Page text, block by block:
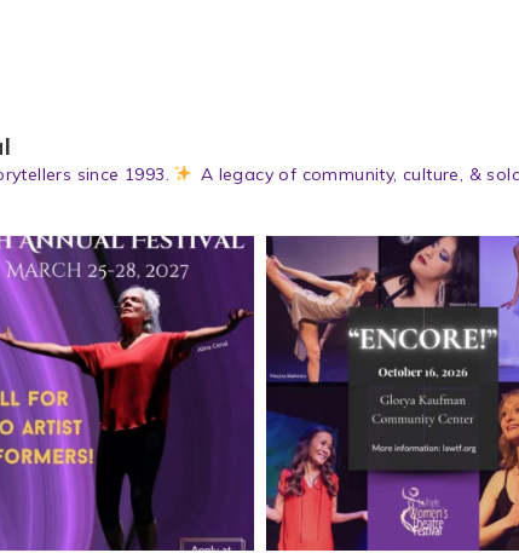
since 1993. A legacy of community, culture, &